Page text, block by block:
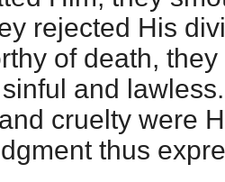
rejected His
of death,
and
cruelty were
thus